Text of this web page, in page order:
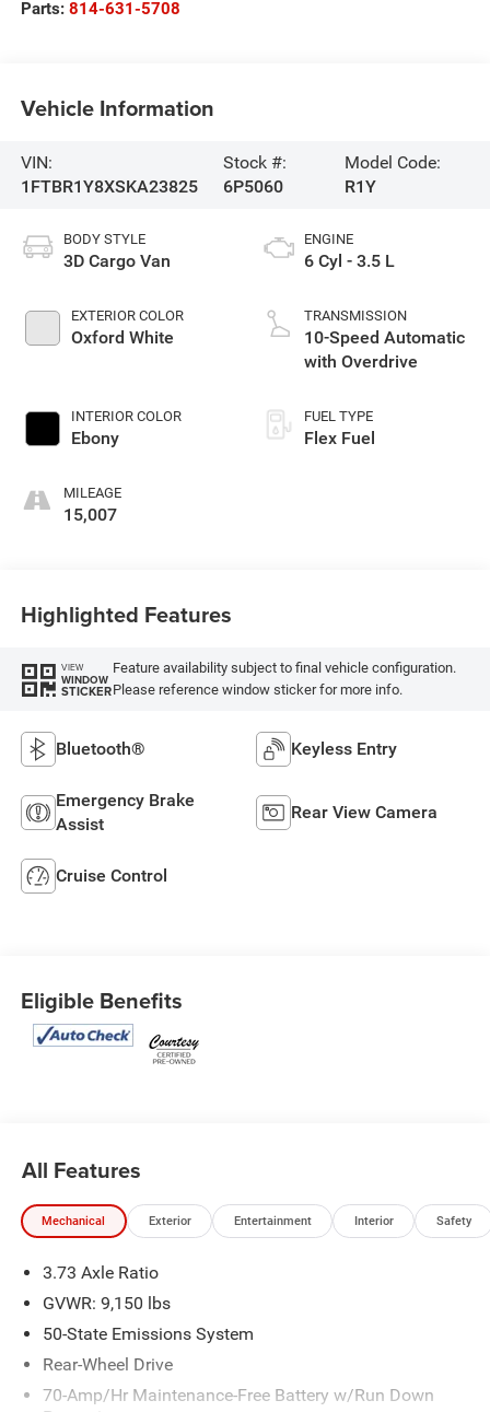
Parts: 814-631-5708
Vehicle Information
VIN:
1FTBR1Y8XSKA23825
Stock #:
6P5060
Model Code:
R1Y
BODY STYLE
3D Cargo Van
EXTERIOR COLOR
Oxford White
INTERIOR COLOR
Ebony
MILEAGE
15,007
ENGINE
6 Cyl - 3.5 L
TRANSMISSION
10-Speed Automatic
with Overdrive
FUEL TYPE
Flex Fuel
Highlighted Features
VIEW
WINDOW
STICKER
Feature availability subject to final vehicle configuration.
Please reference window sticker for more info.
Bluetooth® Keyless Entry
Emergency Brake
Assist
Rear View Camera
Cruise Control
Eligible Benefits
All Features
Mechanical Exterior Entertainment Interior Safety
3.73 Axle Ratio
GVWR: 9,150 lbs
50-State Emissions System
Rear-Wheel Drive
70-Amp/Hr Maintenance-Free Battery w/Run Down